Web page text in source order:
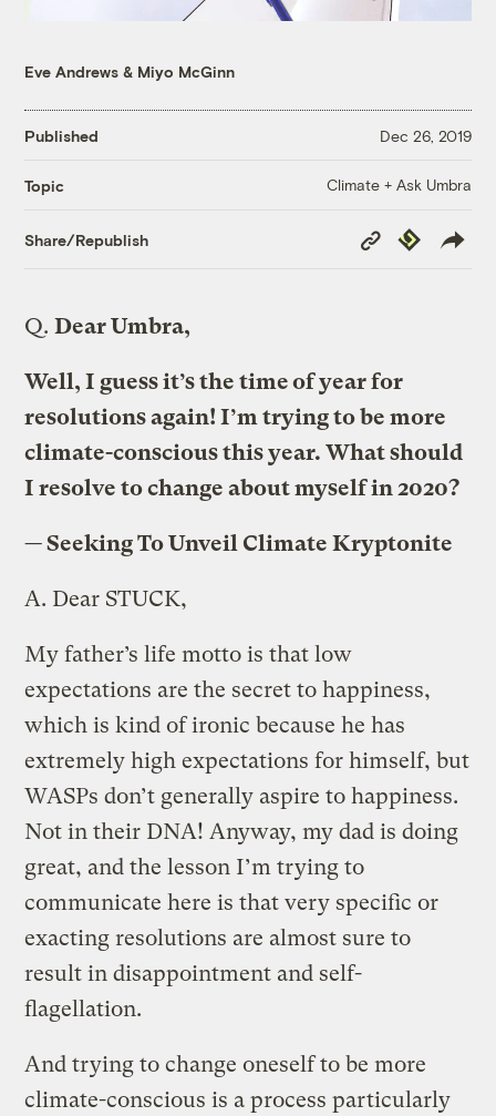
Eve Andrews & Miyo McGinn
Published Dec 26, 2019
Topic Climate + Ask Umbra
Share/Republish
Copy
Link
Republish
Q. Dear Umbra,
Well, I guess it’s the time of year for
resolutions again! I’m trying to be more
climate-conscious this year. What should
I resolve to change about myself in 2020?
—Seeking To Unveil Climate Kryptonite
A. Dear STUCK,
My father’s life motto is that low
expectations are the secret to happiness,
which is kind of ironic because he has
extremely high expectations for himself, but
WASPs don’t generally aspire to happiness.
Not in their DNA! Anyway, my dad is doing
great, and the lesson I’m trying to
communicate here is that very specific or
exacting resolutions are almost sure to
result in disappointment and self-
flagellation.
And trying to change oneself to be more
climate-conscious is a process particularly